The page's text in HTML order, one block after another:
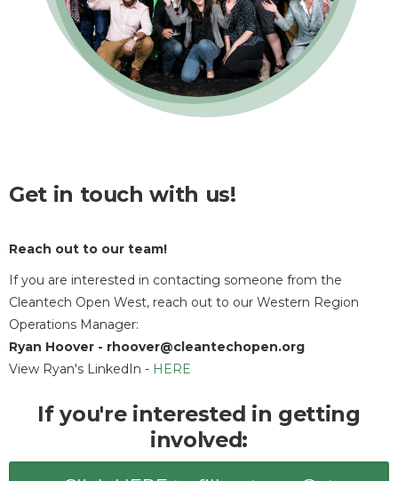
Get in touch with us!
Reach out to our team!
If you are interested in contacting someone from the
Cleantech Open West, reach out to our Western Region
Operations Manager:
Ryan Hoover - rhoover@cleantechopen.org
View Ryan's LinkedIn - HERE
If you're interested in getting
involved: